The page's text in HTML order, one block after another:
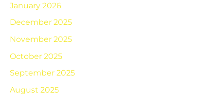
January 2026
December 2025
November 2025
October 2025
September 2025
August 2025